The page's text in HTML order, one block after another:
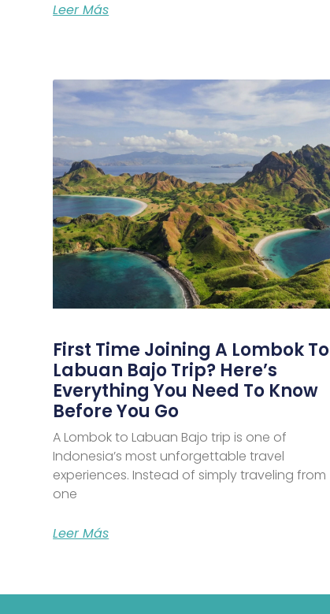
Leer Más
First Time Joining A Lombok To
Labuan Bajo Trip? Here’s
Everything You Need To Know
Before You Go
A Lombok to Labuan Bajo trip is one of
Indonesia’s most unforgettable travel
experiences. Instead of simply traveling from
one
Leer Más